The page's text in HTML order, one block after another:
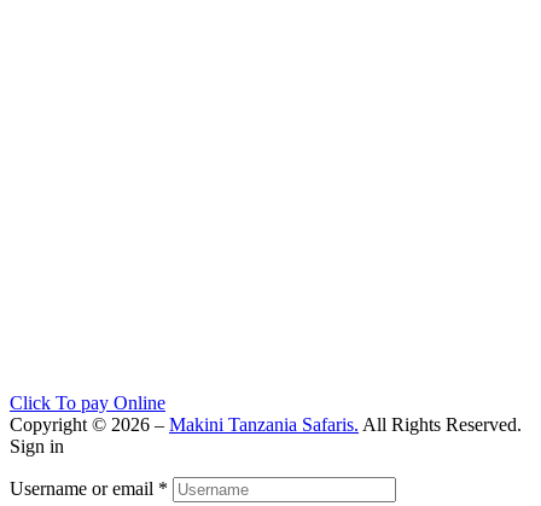
Click To pay Online
Copyright © 2026 – Makini Tanzania Safaris. All Rights Reserved.
Sign in
Username or email *